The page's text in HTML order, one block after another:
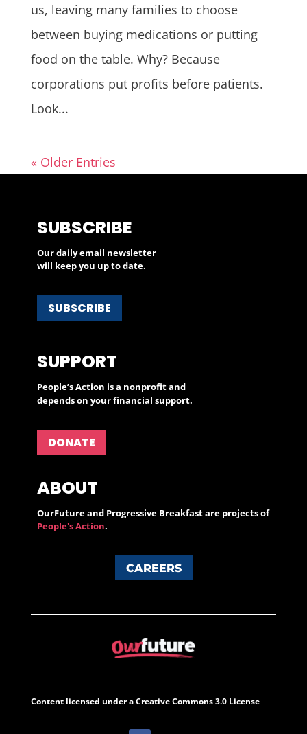
us, leaving many families to choose
between buying medications or putting
food on the table. Why? Because
corporations put profits before patients.
Look...
« Older Entries
SUBSCRIBE
Our daily email newsletter
will keep you up to date.
SUBSCRIBE
SUPPORT
People’s Action is a nonprofit and
depends on your financial support.
DONATE
ABOUT
OurFuture and Progressive Breakfast are projects of
People's Action.
CAREERS
Content licensed under a Creative Commons 3.0 License